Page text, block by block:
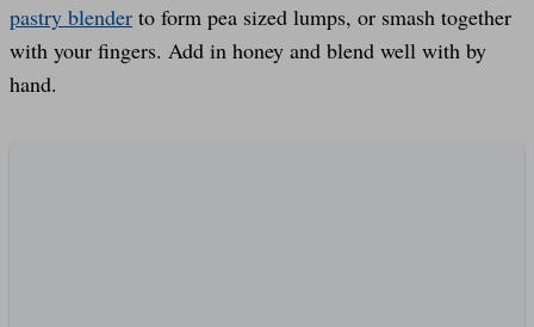
pastry blender to form pea sized lumps, or smash together
with your fingers. Add in honey and blend well with by
hand.